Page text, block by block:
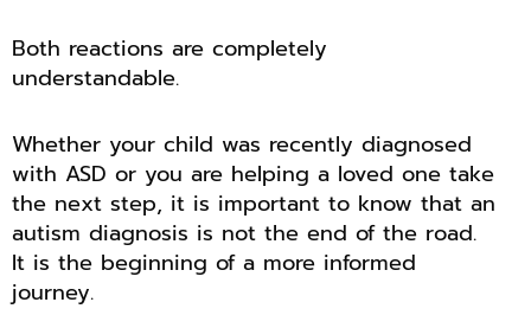
Both reactions are completely
understandable.
Whether your child was recently diagnosed
with ASD or you are helping a loved one take
the next step, it is important to know that an
autism diagnosis is not the end of the road.
It is the beginning of a more informed
journey.